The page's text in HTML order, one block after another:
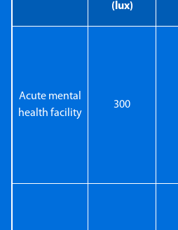
(lux)
Acute mental
health facility
300